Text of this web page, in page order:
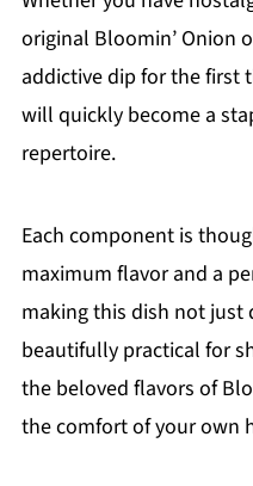
original Bloomin’ Onion
addictive dip for the first
will quickly become a
repertoire.
Each component is
maximum flavor and a
making this dish not just
beautifully practical for
the beloved flavors of
the comfort of your own